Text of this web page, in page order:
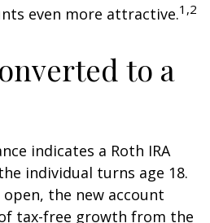
even more attractive.1,2
to a
indicates a Roth IRA
individual turns age 18.
open, the new account
tax-free growth from the